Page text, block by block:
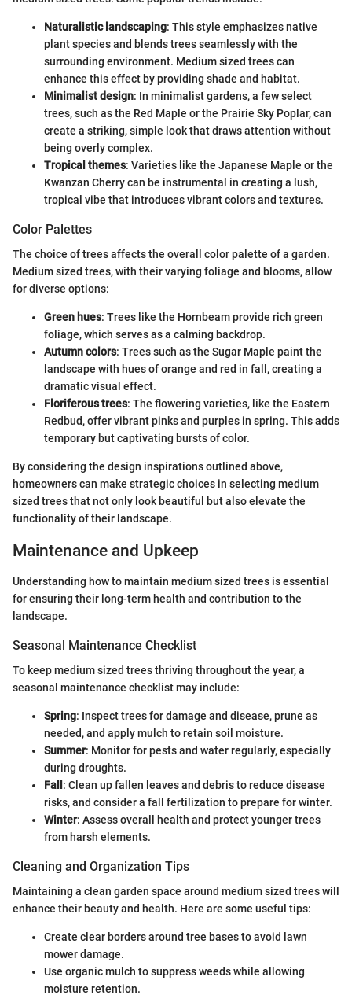
Naturalistic landscaping: This style emphasizes native
plant species and blends trees seamlessly with the
surrounding environment. Medium sized trees can
enhance this effect by providing shade and habitat.
Minimalist design: In minimalist gardens, a few select
trees, such as the Red Maple or the Prairie Sky Poplar, can
create a striking, simple look that draws attention without
being overly complex.
Tropical themes: Varieties like the Japanese Maple or the
Kwanzan Cherry can be instrumental in creating a lush,
tropical vibe that introduces vibrant colors and textures.
Color Palettes
The choice of trees affects the overall color palette of a garden.
Medium sized trees, with their varying foliage and blooms, allow
for diverse options:
Green hues: Trees like the Hornbeam provide rich green
foliage, which serves as a calming backdrop.
Autumn colors: Trees such as the Sugar Maple paint the
landscape with hues of orange and red in fall, creating a
dramatic visual effect.
Floriferous trees: The flowering varieties, like the Eastern
Redbud, offer vibrant pinks and purples in spring. This adds
temporary but captivating bursts of color.
By considering the design inspirations outlined above,
homeowners can make strategic choices in selecting medium
sized trees that not only look beautiful but also elevate the
functionality of their landscape.
Maintenance and Upkeep
Understanding how to maintain medium sized trees is essential
for ensuring their long-term health and contribution to the
landscape.
Seasonal Maintenance Checklist
To keep medium sized trees thriving throughout the year, a
seasonal maintenance checklist may include:
Spring: Inspect trees for damage and disease, prune as
needed, and apply mulch to retain soil moisture.
Summer: Monitor for pests and water regularly, especially
during droughts.
Fall : Clean up fallen leaves and debris to reduce disease
risks, and consider a fall fertilization to prepare for winter.
Winter: Assess overall health and protect younger trees
from harsh elements.
Cleaning and Organization Tips
Maintaining a clean garden space around medium sized trees will
enhance their beauty and health. Here are some useful tips:
Create clear borders around tree bases to avoid lawn
mower damage.
Use organic mulch to suppress weeds while allowing
moisture retention.